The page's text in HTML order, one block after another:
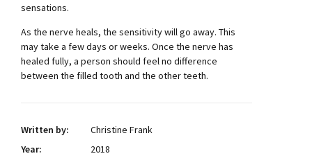
sensations.
As the nerve heals, the sensitivity will go away. This
may take a few days or weeks. Once the nerve has
healed fully, a person should feel no difference
between the filled tooth and the other teeth.
Written by:
Christine Frank
Year:
2018